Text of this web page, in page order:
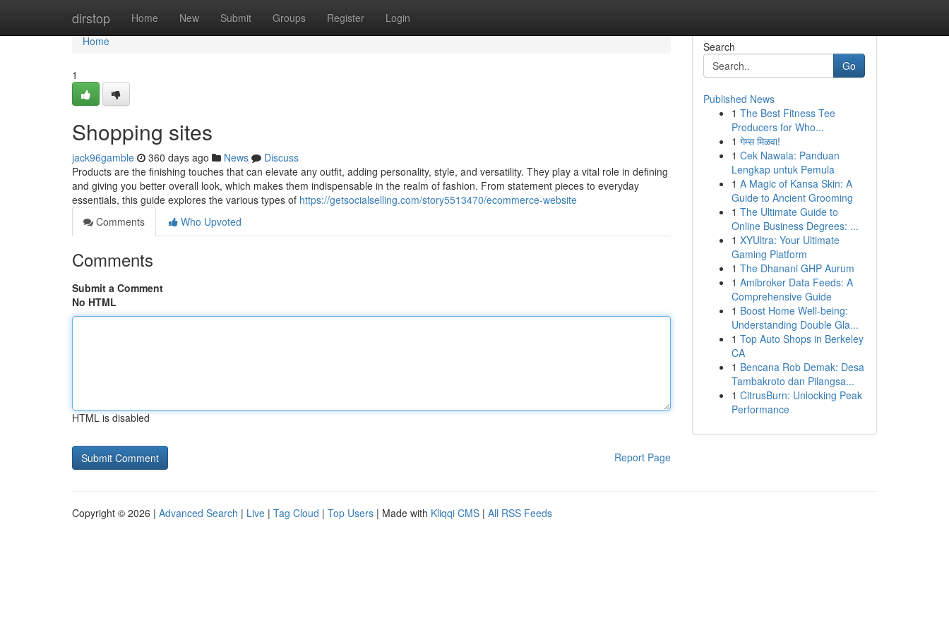
dirstop Home New Submit Groups Register Login
Home
Home
1
Shopping sites
jack96gamble 360 days ago News
Discuss
Products are the finishing touches that can elevate any outfit, adding personality, style, and versatility. They play a vital role in defining
and giving you better overall look, which makes them indispensable in the realm of fashion. From statement pieces to everyday
essentials, this guide explores the various types of https://getsocialselling.com/story5513470/ecommerce-website
Comments
Who Upvoted
Comments
Submit a Comment
No HTML
HTML is disabled
Report Page
Search
Go
Published News
1 The Best Fitness Tee
Producers for Who...
1 गेम्स मिळवा!
1 Cek Nawala: Panduan
Lengkap untuk Pemula
1 A Magic of Kansa Skin: A
Guide to Ancient Grooming
1 The Ultimate Guide to
Online Business Degrees: ...
1 XYUltra: Your Ultimate
Gaming Platform
1 The Dhanani GHP Aurum
1 Amibroker Data Feeds: A
Comprehensive Guide
1 Boost Home Well-being:
Understanding Double Gla...
1 Top Auto Shops in Berkeley
CA
1 Bencana Rob Demak: Desa
Tambakroto dan Pilangsa...
1 CitrusBurn: Unlocking Peak
Performance
Copyright © 2026 | Advanced Search | Live | Tag Cloud | Top Users | Made with Kliqqi CMS | All RSS Feeds